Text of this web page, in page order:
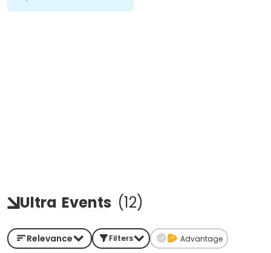
Ultra Events (12)
Relevance Filters Advantage